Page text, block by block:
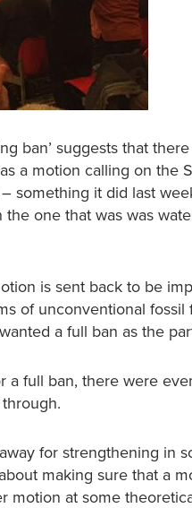
ban’ suggests that
a motion calling on the
something it did last
one that was was
is sent back to be
of unconventional
a full ban as the
full ban, there were
for strengthening in
making sure that a
motion at some